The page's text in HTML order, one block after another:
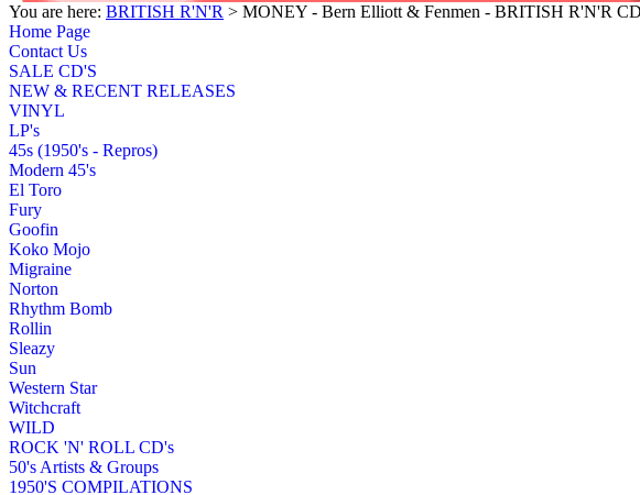
You are here: BRITISH R'N'R > MONEY - Bern Elliott & Fenmen - BRITISH R'N'R
Home Page
Contact Us
SALE CD'S
NEW & RECENT RELEASES
VINYL
LP's
45s (1950's - Repros)
Modern 45's
El Toro
Fury
Goofin
Koko Mojo
Migraine
Norton
Rhythm Bomb
Rollin
Sleazy
Sun
Western Star
Witchcraft
WILD
ROCK 'N' ROLL CD's
50's Artists & Groups
1950'S COMPILATIONS